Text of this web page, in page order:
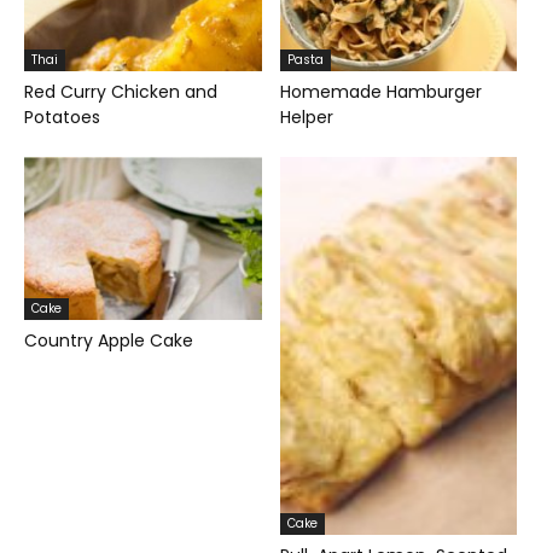
Thai
Red Curry Chicken and
Potatoes
Pasta
Homemade Hamburger
Helper
Cake
Country Apple Cake
Cake